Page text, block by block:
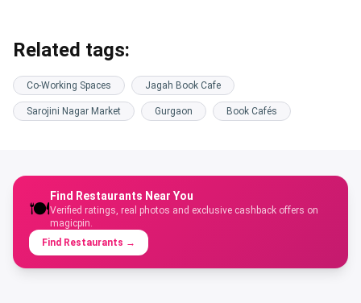
Related tags:
Co-Working Spaces Jagah Book Cafe
Sarojini Nagar Market Gurgaon Book Cafés
🍽️
Find Restaurants Near You
Verified ratings, real photos and exclusive cashback offers on
magicpin.
Find Restaurants →